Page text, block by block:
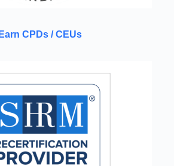
Earn CPDs / CEUs